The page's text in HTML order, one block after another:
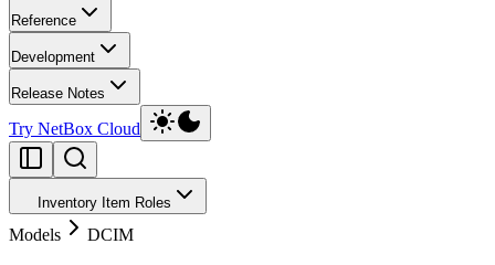
Reference
Development
Release Notes
Try NetBox Cloud
Inventory Item Roles
Models DCIM